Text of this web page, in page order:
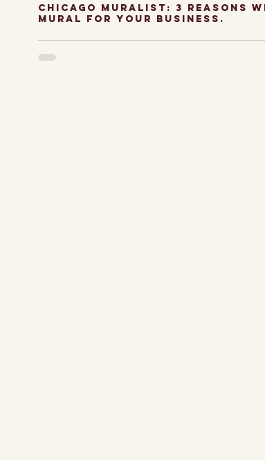
Chicago Muralist: 3 Reasons
Mural for your business.
As a Chicago Artist